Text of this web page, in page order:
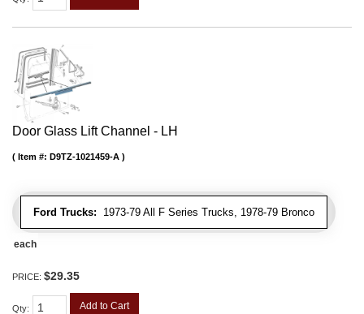
Door Glass Lift Channel - LH
Ford Trucks: 1973-79 All F Series Trucks, 1978-79 Bronco
Item #: D9TZ-1021459-A
each
PRICE: $29.35
Qty: Add to Cart